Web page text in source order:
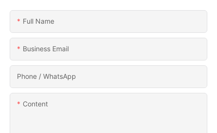
Full Name
Business Email
Phone / WhatsApp
Content